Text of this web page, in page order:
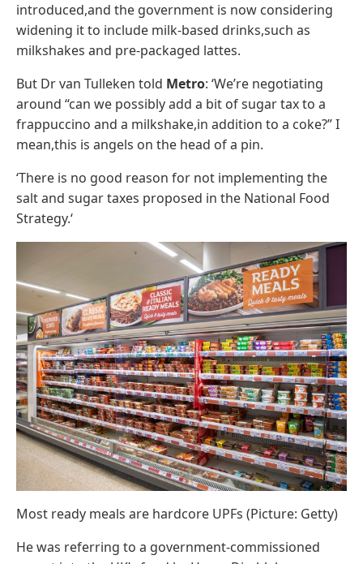
introduced,and the government is now considering
widening it to include milk-based drinks,such as
milkshakes and pre-packaged lattes.
But Dr van Tulleken told Metro: ‘We’re negotiating
around “can we possibly add a bit of sugar tax to a
frappuccino and a milkshake,in addition to a coke?” I
mean,this is angels on the head of a pin.
‘There is no good reason for not implementing the
salt and sugar taxes proposed in the National Food
Strategy.‘
Most ready meals are hardcore UPFs (Picture: Getty)
He was referring to a government-commissioned